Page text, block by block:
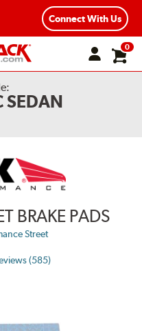
Connect With Us
0
SEDAN
BRAKE PADS
Street
(585)